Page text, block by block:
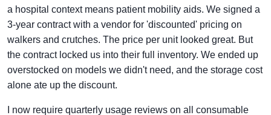
a hospital context means patient mobility aids. We signed a
3-year contract with a vendor for 'discounted' pricing on
walkers and crutches. The price per unit looked great. But
the contract locked us into their full inventory. We ended up
overstocked on models we didn't need, and the storage cost
alone ate up the discount.
I now require quarterly usage reviews on all consumable